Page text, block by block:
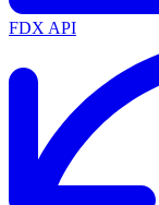
FDX API